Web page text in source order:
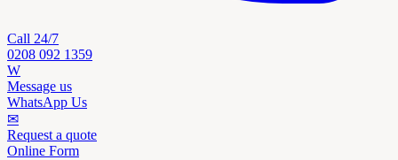
Call 24/7
0208 092 1359
W
Message us
WhatsApp Us
✉
Request a quote
Online Form